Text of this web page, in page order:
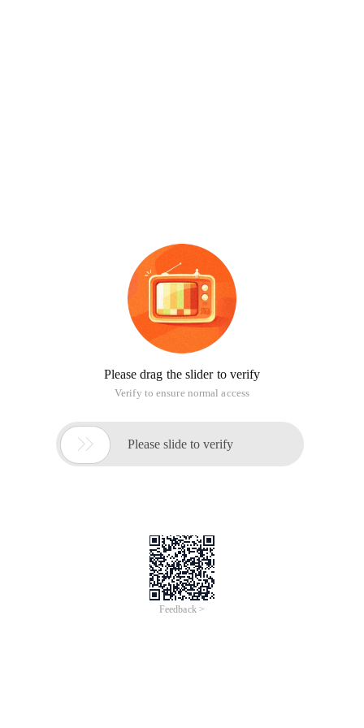
Please drag the slider to verify
Verify to ensure normal access
 Please slide to verify
Feedback >